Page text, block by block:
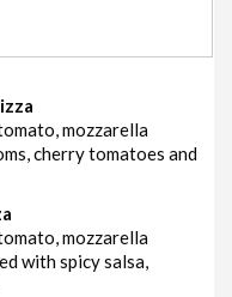
mozzarella
cherry tomatoes and
mozzarella
with spicy salsa,